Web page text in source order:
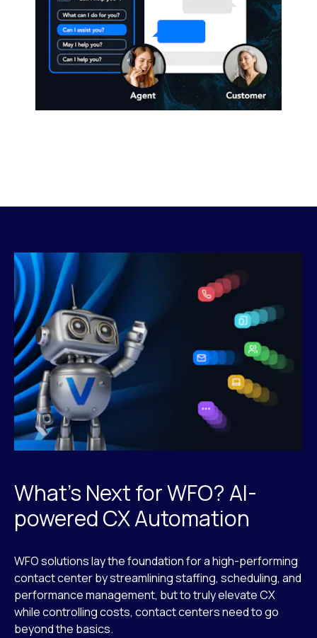
What’s Next for WFO? AI-
powered CX Automation
WFO solutions lay the foundation for a high-performing
contact center by streamlining staffing, scheduling, and
performance management, but to truly elevate CX
while controlling costs, contact centers need to go
beyond the basics.